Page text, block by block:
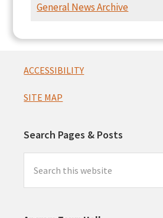
Intersection
General News Archive
Footer
ACCESSIBILITY
SITE MAP
Search Pages & Posts
this
website